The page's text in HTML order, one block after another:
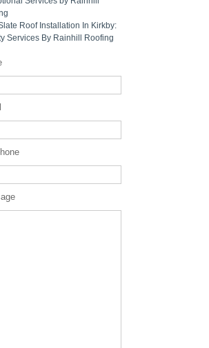
Roof Installation In Kirkby:
Services By Rainhill Roofing